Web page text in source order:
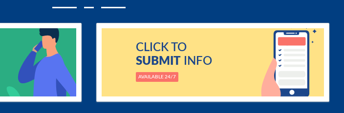
CLICK TO
SUBMITINFO
AVAILABLE 24/7